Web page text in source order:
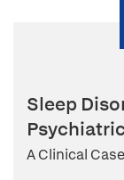
Sleep
A Clinical